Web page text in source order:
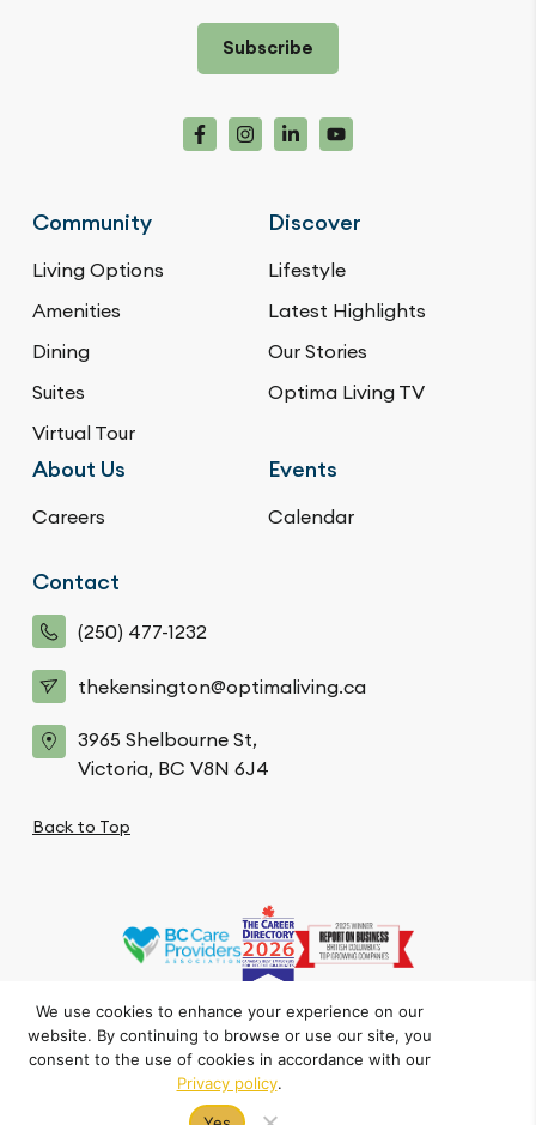
Subscribe
Community
Living Options
Amenities
Dining
Suites
Virtual Tour
Discover
Lifestyle
Latest Highlights
Our Stories
Optima Living TV
About Us
Careers
Events
Calendar
Contact
(250) 477-1232
thekensington@optimaliving.ca
3965 Shelbourne St,
Victoria, BC V8N 6J4
Back to Top
Crafted by FOE
Privacy Policy Code of Conduct
Accessibility
© The Kensington. All Rights Reserved.
We use cookies to enhance your experience on our
website. By continuing to browse or use our site, you
consent to the use of cookies in accordance with our
Privacy policy.